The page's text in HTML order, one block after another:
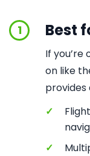
1 Best
If
on like
provides
✓
✓